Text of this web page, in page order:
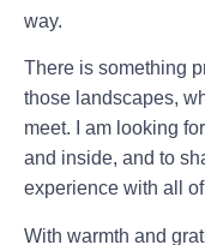
way.
There is something
those landscapes,
meet. I am looking
and inside, and to
experience with all
With warmth and